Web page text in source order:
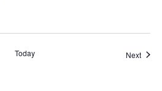
Today Next